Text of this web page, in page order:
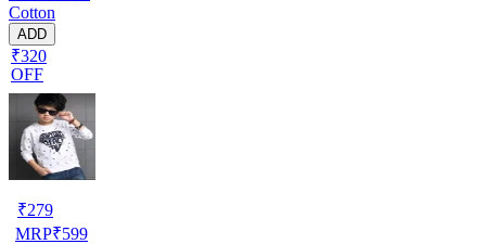
Cotton
ADD
₹320
OFF
₹279
MRP₹599